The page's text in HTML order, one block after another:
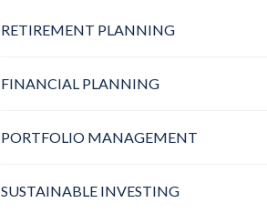
RETIREMENT PLANNING
FINANCIAL PLANNING
PORTFOLIO MANAGEMENT
SUSTAINABLE INVESTING